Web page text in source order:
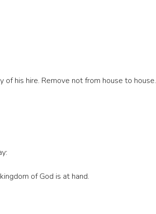
of his hire. Remove not from house to house.
of God is at hand.